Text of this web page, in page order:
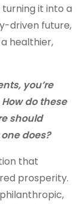
it into a
driven future,
healthier,
you’re
do these
should
does?
that
prosperity.